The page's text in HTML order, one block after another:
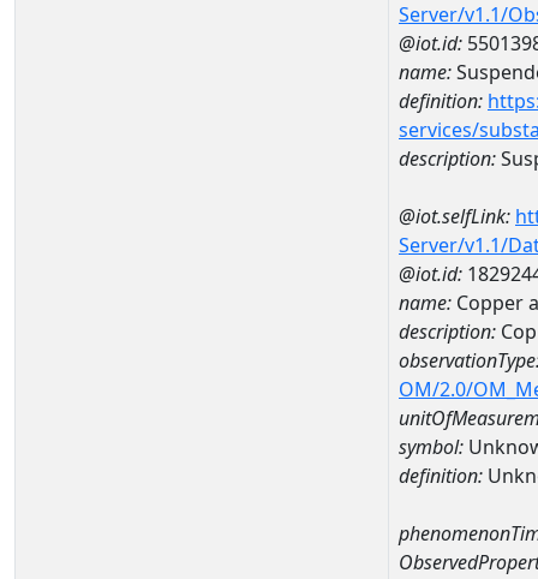
Server/v1.1/
@iot.id:
name:
definition:
services/
description:
@iot.selfLink:
Server/v1.1/
@iot.id:
name: Copper
description:
OM/2.0/
symbol:
definition: